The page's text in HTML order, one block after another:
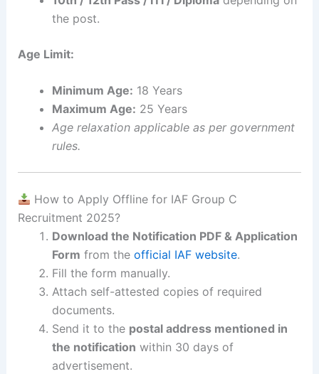
the post.
Age Limit:
Minimum Age: 18 Years
Maximum Age: 25 Years
Age relaxation applicable as per government
rules.
How to Apply Offline for IAF Group C
Recruitment 2025?
Download the Notification PDF & Application
Form from the official IAF website.
Fill the form manually.
Attach self-attested copies of required
documents.
Send it to the postal address mentioned in
the notification within 30 days of
advertisement.